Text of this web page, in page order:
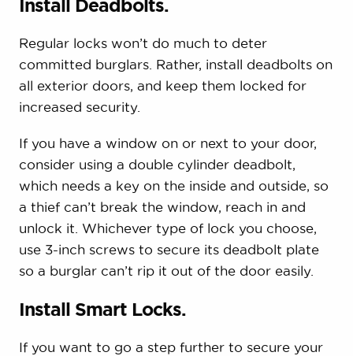
Install Deadbolts.
Regular locks won’t do much to deter
committed burglars. Rather, install deadbolts on
all exterior doors, and keep them locked for
increased security.
If you have a window on or next to your door,
consider using a double cylinder deadbolt,
which needs a key on the inside and outside, so
a thief can’t break the window, reach in and
unlock it. Whichever type of lock you choose,
use 3-inch screws to secure its deadbolt plate
so a burglar can’t rip it out of the door easily.
Install Smart Locks.
If you want to go a step further to secure your